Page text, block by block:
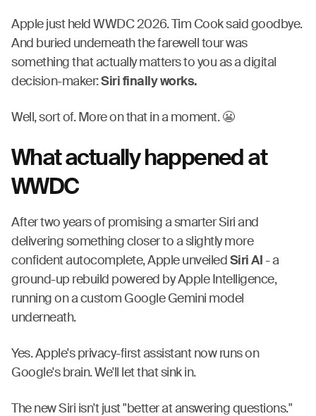
Apple just held WWDC 2026. Tim Cook said goodbye.
And buried underneath the farewell tour was
something that actually matters to you as a digital
decision-maker:Siri finally works.
Well, sort of. More on that in a moment. 😬
What actually happened at
WWDC
After two years of promising a smarter Siri and
delivering something closer to a slightly more
confident autocomplete, Apple unveiled Siri AI - a
ground-up rebuild powered by Apple Intelligence,
running on a custom Google Gemini model
underneath.
Yes. Apple's privacy-first assistant now runs on
Google's brain. We'll let that sink in.
The new Siri isn't just "better at answering questions."